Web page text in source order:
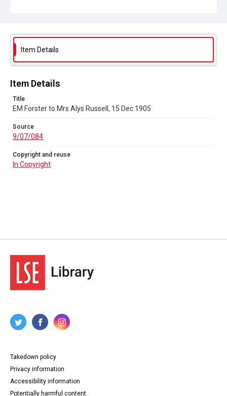
Item Details
Item Details
Title
EM Forster to Mrs Alys Russell, 15 Dec 1905
Source
9/07/084
Copyright and reuse
In Copyright
Takedown policy
Privacy information
Accessibility information
Potentially harmful content